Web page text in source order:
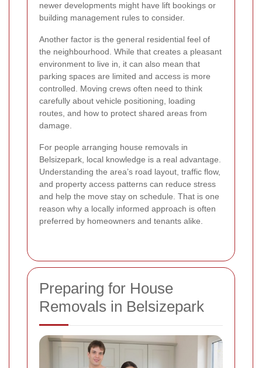
newer developments might have lift bookings or
building management rules to consider.
Another factor is the general residential feel of
the neighbourhood. While that creates a pleasant
environment to live in, it can also mean that
parking spaces are limited and access is more
controlled. Moving crews often need to think
carefully about vehicle positioning, loading
routes, and how to protect shared areas from
damage.
For people arranging house removals in
Belsizepark, local knowledge is a real advantage.
Understanding the area’s road layout, traffic flow,
and property access patterns can reduce stress
and help the move stay on schedule. That is one
reason why a locally informed approach is often
preferred by homeowners and tenants alike.
Preparing for House
Removals in Belsizepark